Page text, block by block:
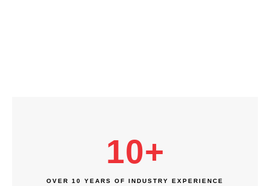
10+
OVER 10 YEARS OF INDUSTRY EXPERIENCE